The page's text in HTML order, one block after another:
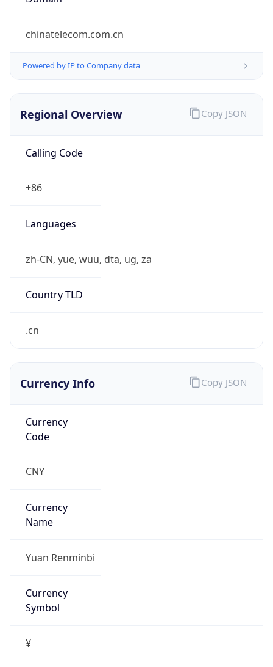
chinatelecom.com.cn
Powered by IP to Company data
Regional Overview
Calling Code
+86
Languages
zh-CN, yue, wuu, dta, ug, za
Country TLD
.cn
Copy JSON
Currency Info
Currency
Code
CNY
Currency
Name
Yuan Renminbi
Currency
Symbol
¥
Copy JSON